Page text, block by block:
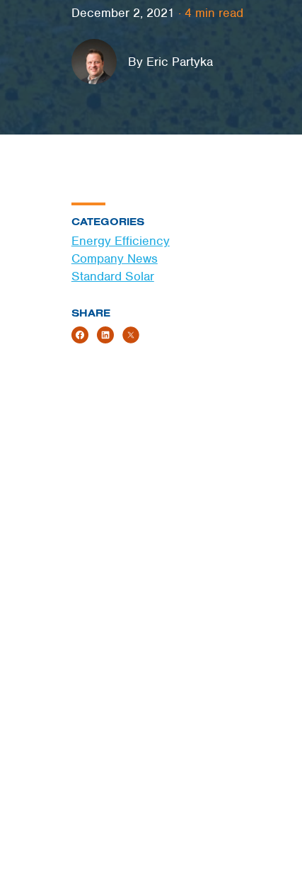
December 2, 2021 · 4 min read
By Eric Partyka
CATEGORIES
Energy Efficiency
Company News
Standard Solar
SHARE